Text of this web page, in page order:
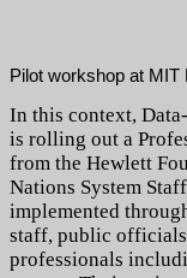
Pilot workshop at MIT
In this context,
is rolling out a
from the Hewlett
Nations System
implemented
staff, public
professionals